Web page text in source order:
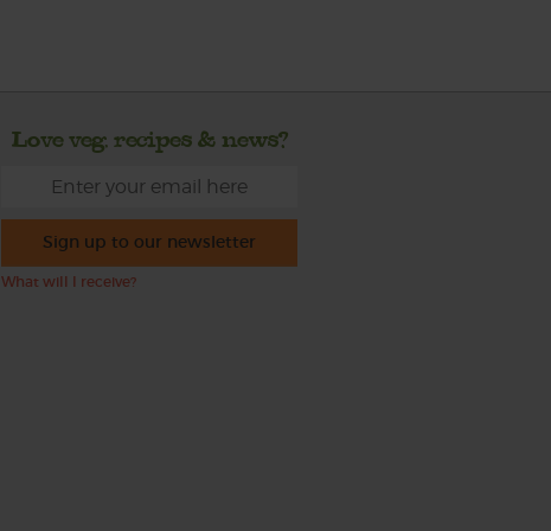
Love veg, recipes & news?
Sign up to our newsletter
What will I receive?